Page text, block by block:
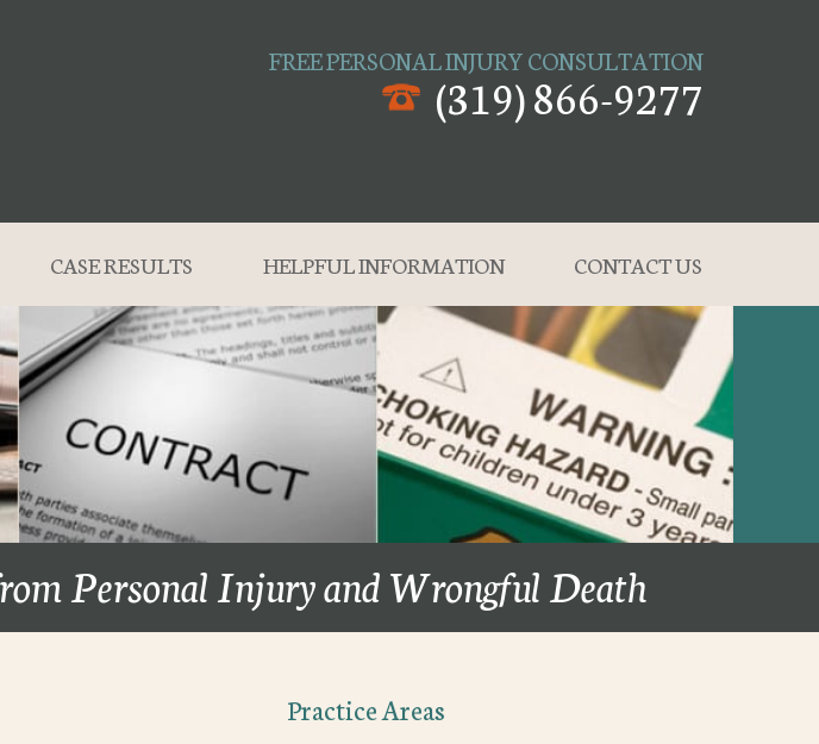
FREE PERSONAL INJURY CONSULTATION
(319) 866-9277
CASE RESULTS HELPFUL INFORMATION CONTACT US
Personal Injury and Wrongful Death
Practice Areas